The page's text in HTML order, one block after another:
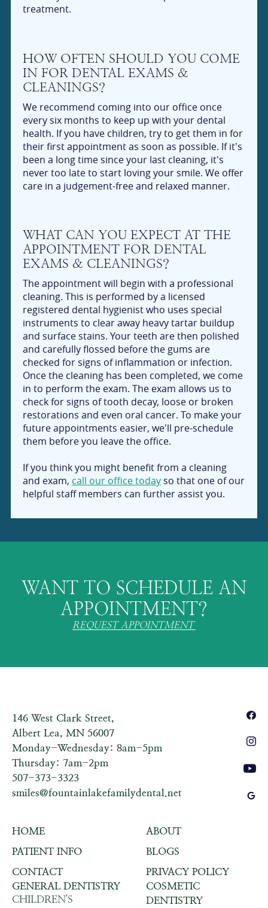
treatment.
HOW OFTEN SHOULD YOU COME
IN FOR DENTAL EXAMS &
CLEANINGS?
We recommend coming into our office once
every six months to keep up with your dental
health. If you have children, try to get them in for
their first appointment as soon as possible. If it's
been a long time since your last cleaning, it's
never too late to start loving your smile. We offer
care in a judgement-free and relaxed manner.
WHAT CAN YOU EXPECT AT THE
APPOINTMENT FOR DENTAL
EXAMS & CLEANINGS?
The appointment will begin with a professional
cleaning. This is performed by a licensed
registered dental hygienist who uses special
instruments to clear away heavy tartar buildup
and surface stains. Your teeth are then polished
and carefully flossed before the gums are
checked for signs of inflammation or infection.
Once the cleaning has been completed, we come
in to perform the exam. The exam allows us to
check for signs of tooth decay, loose or broken
restorations and even oral cancer. To make your
future appointments easier, we'll pre-schedule
them before you leave the office.
If you think you might benefit from a cleaning
and exam, call our office todayso that one of our
helpful staff members can further assist you.
WANT TO SCHEDULE AN
APPOINTMENT?
REQUEST APPOINTMENT
146 West Clark Street,
Albert Lea, MN 56007
Monday-Wednesday: 8am-5pm
Thursday: 7am-2pm
507-373-3323
smiles@fountainlakefamilydental.net
HOME
ABOUT
PATIENT INFO
BLOGS
CONTACT
PRIVACY POLICY
GENERAL DENTISTRY
CHILDREN'S
COSMETIC
DENTISTRY